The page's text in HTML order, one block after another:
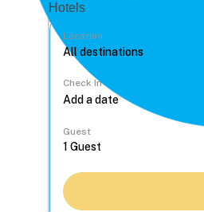
Hotels
Location
Check In
Guest